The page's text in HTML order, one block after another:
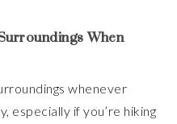
When
whenever
especially if you’re hiking